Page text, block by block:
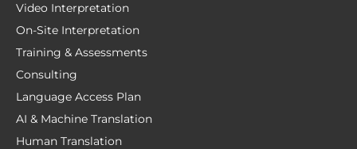
Video Interpretation
On-Site Interpretation
Training & Assessments
Consulting
Language Access Plan
AI & Machine Translation
Human Translation